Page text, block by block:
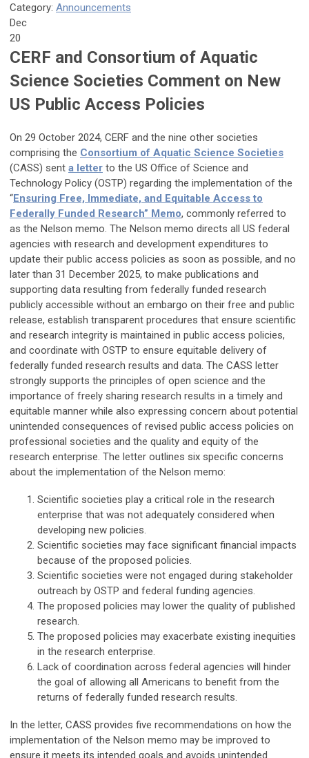
Category: Announcements
Dec
20
CERF and Consortium of Aquatic
Science Societies Comment on New
US Public Access Policies
On 29 October 2024, CERF and the nine other societies
comprising the Consortium of Aquatic Science Societies
(CASS) sent a letter to the US Office of Science and
Technology Policy (OSTP) regarding the implementation of the
“Ensuring Free, Immediate, and Equitable Access to
Federally Funded Research” Memo, commonly referred to
as the Nelson memo. The Nelson memo directs all US federal
agencies with research and development expenditures to
update their public access policies as soon as possible, and no
later than 31 December 2025, to make publications and
supporting data resulting from federally funded research
publicly accessible without an embargo on their free and public
release, establish transparent procedures that ensure scientific
and research integrity is maintained in public access policies,
and coordinate with OSTP to ensure equitable delivery of
federally funded research results and data. The CASS letter
strongly supports the principles of open science and the
importance of freely sharing research results in a timely and
equitable manner while also expressing concern about potential
unintended consequences of revised public access policies on
professional societies and the quality and equity of the
research enterprise. The letter outlines six specific concerns
about the implementation of the Nelson memo:
Scientific societies play a critical role in the research
enterprise that was not adequately considered when
developing new policies.
Scientific societies may face significant financial impacts
because of the proposed policies.
Scientific societies were not engaged during stakeholder
outreach by OSTP and federal funding agencies.
The proposed policies may lower the quality of published
research.
The proposed policies may exacerbate existing inequities
in the research enterprise.
Lack of coordination across federal agencies will hinder
the goal of allowing all Americans to benefit from the
returns of federally funded research results.
In the letter, CASS provides five recommendations on how the
implementation of the Nelson memo may be improved to